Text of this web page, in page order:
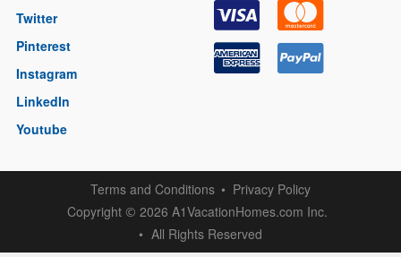
Twitter
Pinterest
Instagram
LinkedIn
Youtube
Terms and Conditions
Privacy Policy
Copyright © 2026 A1VacationHomes.com Inc.
All Rights Reserved